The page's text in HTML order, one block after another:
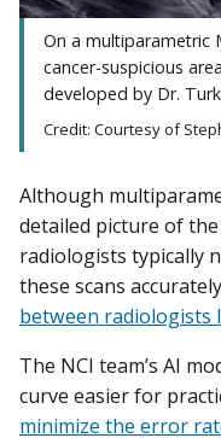
On a multiparametric
cancer-suspicious
developed by Dr.
Credit: Courtesy of
Although
detailed picture of
radiologists typically
these scans
between radiologists
The NCI team’s AI
curve easier for
minimize the error